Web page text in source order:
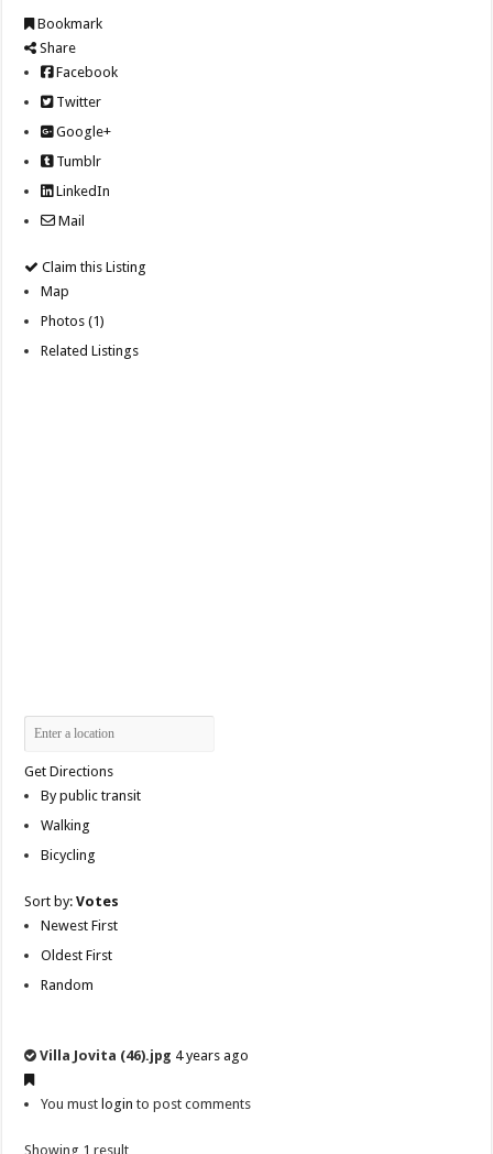
Bookmark
Share
Facebook
Twitter
Google+
Tumblr
LinkedIn
Mail
Claim this Listing
Map
Photos (1)
Related Listings
Get Directions
By public transit
Walking
Bicycling
Sort by:Votes
Newest First
Oldest First
Random
Villa Jovita (46).jpg 4 years ago
You mustlogin to post comments
Showing 1 result